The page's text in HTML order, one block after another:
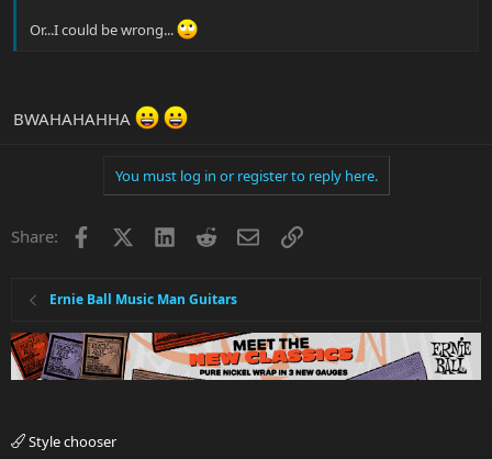
Or...I could be wrong...
BWAHAHAHHA
You must log in or register to reply here.
Share: Facebook LinkedInRedditEmailLink
Ernie Ball Music Man Guitars
Style chooser